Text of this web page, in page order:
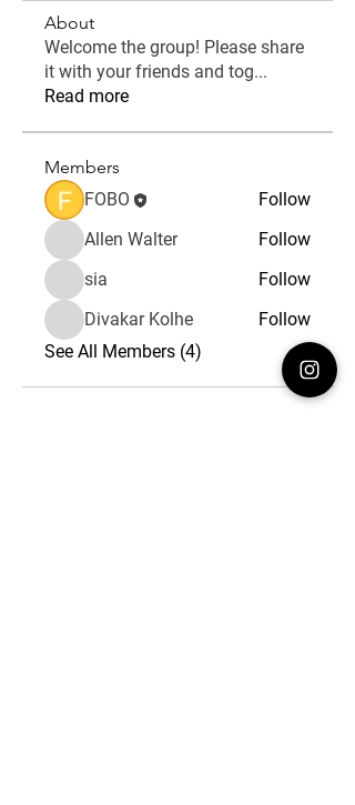
About
Welcome the group! Please share
it with your friends and tog...
Read more
Members
FOBO
Follow
Allen Walter
Follow
sia
Follow
Divakar Kolhe
Follow
See All Members (4)